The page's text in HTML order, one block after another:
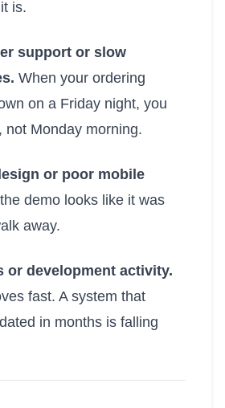
is.
support or slow
When your ordering
on a Friday night, you
not Monday morning.
or poor mobile
demo looks like it was
away.
or development activity.
fast. A system that
in months is falling